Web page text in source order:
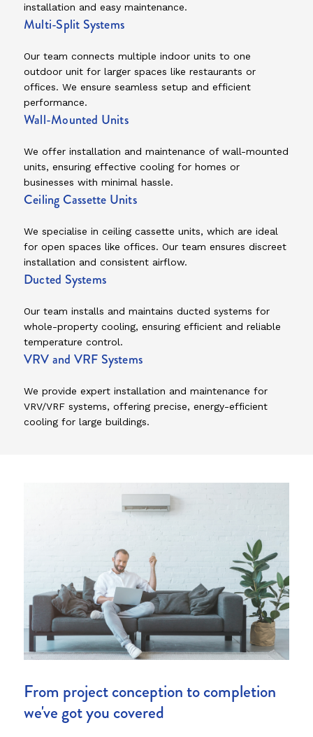
installation and easy maintenance.
Multi-Split Systems
Our team connects multiple indoor units to one
outdoor unit for larger spaces like restaurants or
offices. We ensure seamless setup and efficient
performance.
Wall-Mounted Units
We offer installation and maintenance of wall-mounted
units, ensuring effective cooling for homes or
businesses with minimal hassle.
Ceiling Cassette Units
We specialise in ceiling cassette units, which are ideal
for open spaces like offices. Our team ensures discreet
installation and consistent airflow.
Ducted Systems
Our team installs and maintains ducted systems for
whole-property cooling, ensuring efficient and reliable
temperature control.
VRV and VRF Systems
We provide expert installation and maintenance for
VRV/VRF systems, offering precise, energy-efficient
cooling for large buildings.
From project conception to completion
we've got you covered